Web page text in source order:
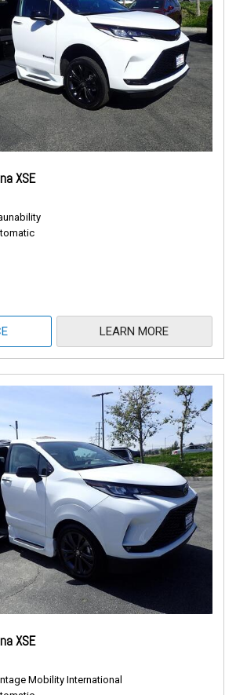
XSE
LEARN MORE
XSE
Mobility International